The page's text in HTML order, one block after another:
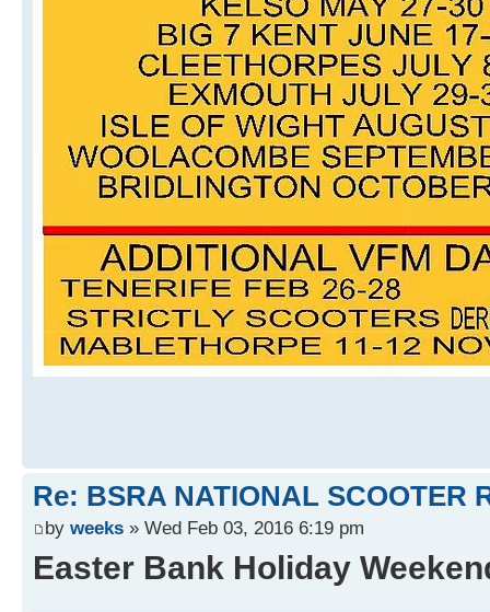
Re: BSRA NATIONAL SCOOTER
by weeks » Wed Feb 03, 2016 6:19 pm
Easter Bank Holiday